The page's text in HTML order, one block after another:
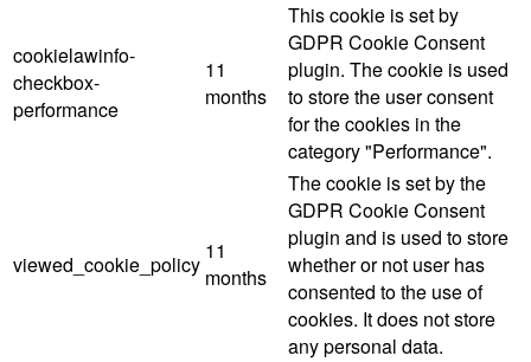
cookielawinfo-
checkbox-
performance
11
months
This cookie is set by
GDPR Cookie Consent
plugin. The cookie is used
to store the user consent
for the cookies in the
category "Performance".
viewed_cookie_policy
11
months
The cookie is set by the
GDPR Cookie Consent
plugin and is used to store
whether or not user has
consented to the use of
cookies. It does not store
any personal data.